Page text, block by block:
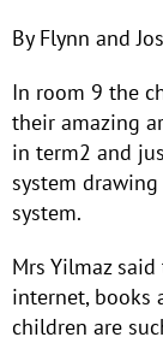
By Flynn and
In room 9 the
their amazing
in term2 and
system
system.
Mrs Yilmaz
internet, books
children are